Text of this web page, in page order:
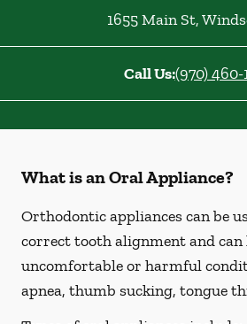
1655 Main St,
Call Us:(970) 460-
What is an Oral Appliance?
Orthodontic appliances can be
correct tooth alignment and can
uncomfortable or harmful
apnea, thumb sucking, tongue